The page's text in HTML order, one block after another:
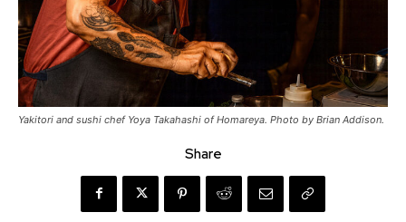
Yakitori and sushi chef Yoya Takahashi of Homareya. Photo by Brian Addison.
Share